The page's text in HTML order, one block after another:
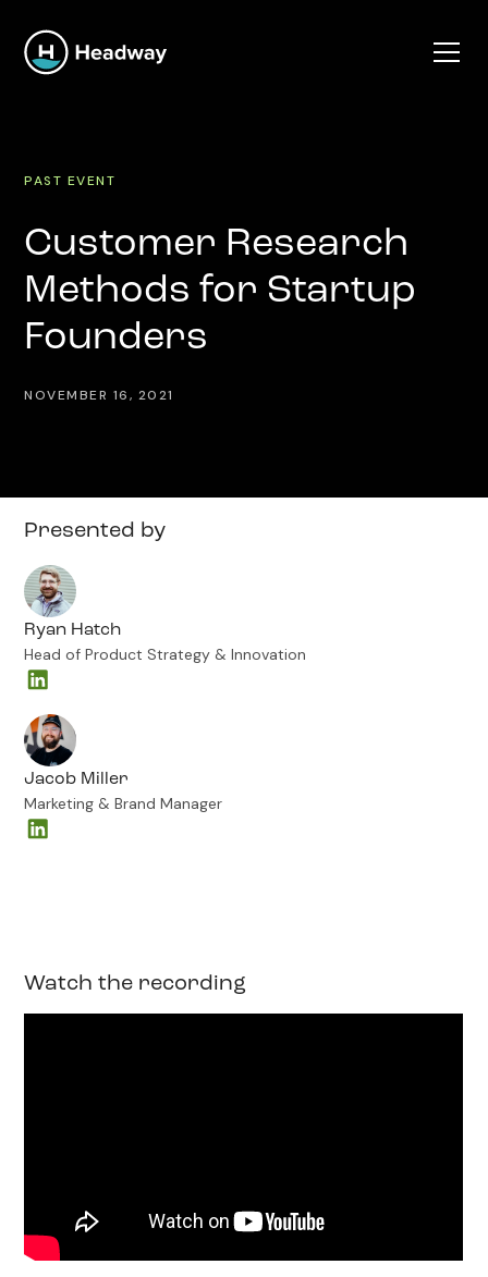
PAST EVENT
Customer Research
Methods for Startup
Founders
NOVEMBER 16, 2021
Watch the recording
Presented by
Ryan Hatch
Head of Product Strategy & Innovation
Jacob Miller
Marketing & Brand Manager